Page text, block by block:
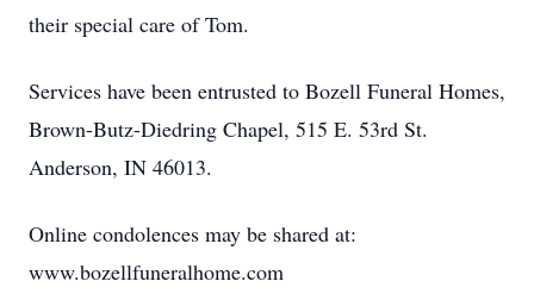
their special care of Tom.
Services have been entrusted to Bozell Funeral Homes,
Brown-Butz-Diedring Chapel, 515 E. 53rd St.
Anderson, IN 46013.
Online condolences may be shared at:
www.bozellfuneralhome.com